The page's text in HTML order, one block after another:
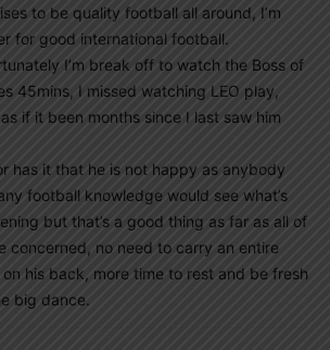
to be quality football all around, I’m
for good international football.
I’m break off to watch the Boss of
45mins, I missed watching LEO play,
if it been months since I last saw him
has it that he is not happy as anybody
football knowledge would see what’s
but that’s a good thing as far as all of
concerned, no need to carry an entire
on his back, more time to rest and be fresh
big dance.